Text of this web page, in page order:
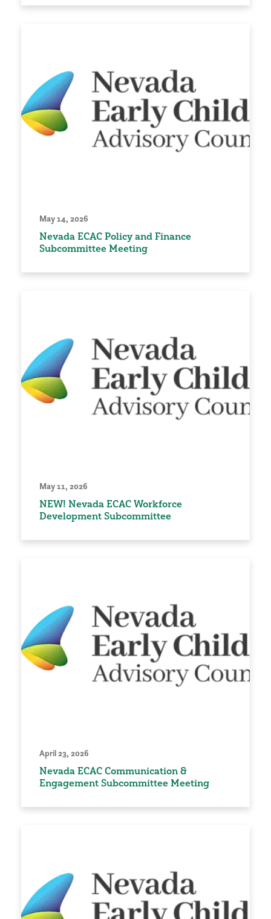
May 14, 2026
Nevada ECAC Policy and Finance
Subcommittee Meeting
May 11, 2026
NEW! Nevada ECAC Workforce
Development Subcommittee
April 23, 2026
Nevada ECAC Communication &
Engagement Subcommittee Meeting